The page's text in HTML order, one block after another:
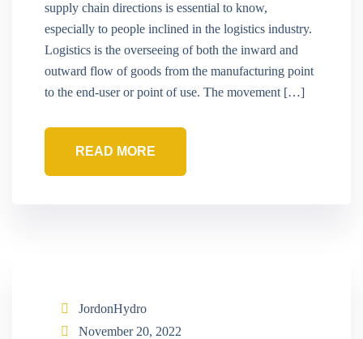
supply chain directions is essential to know,
especially to people inclined in the logistics industry.
Logistics is the overseeing of both the inward and
outward flow of goods from the manufacturing point
to the end-user or point of use. The movement […]
READ MORE
JordonHydro
November 20, 2022